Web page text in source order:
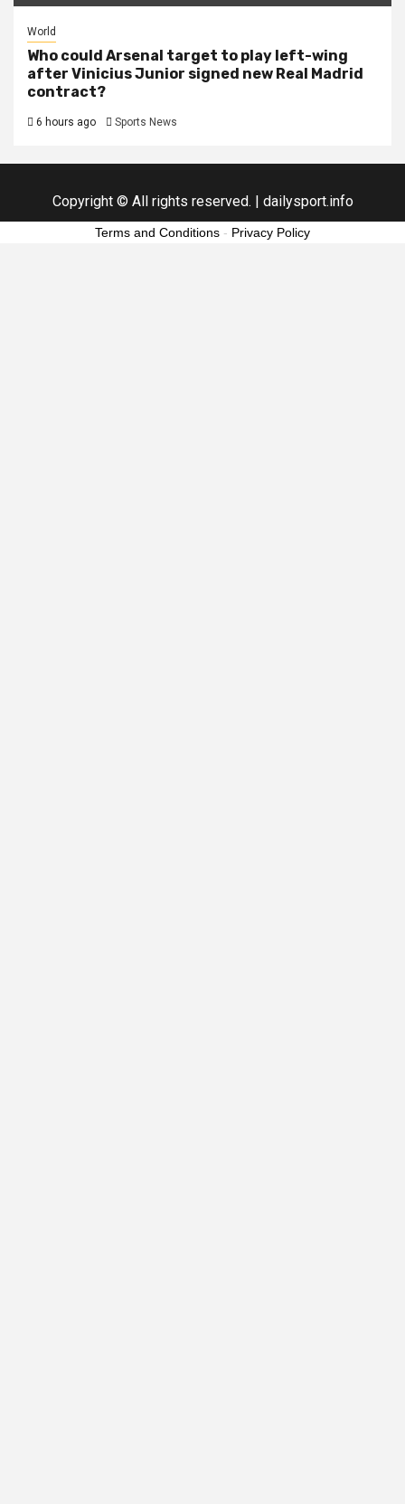
World
Who could Arsenal target to play left-wing
after Vinicius Junior signed new Real Madrid
contract?
6 hours ago Sports News
Copyright © All rights reserved. dailysport.info
Terms and Conditions - Privacy Policy